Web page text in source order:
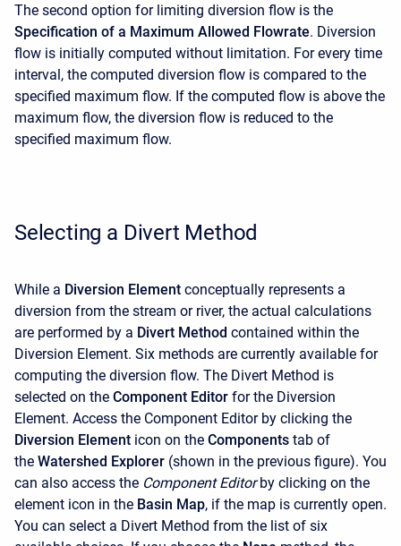
The second option for limiting diversion flow is the
Specification of a Maximum Allowed Flowrate. Diversion
flow is initially computed without limitation. For every time
interval, the computed diversion flow is compared to the
specified maximum flow. If the computed flow is above the
maximum flow, the diversion flow is reduced to the
specified maximum flow.
Selecting a Divert Method
While a Diversion Element conceptually represents a
diversion from the stream or river, the actual calculations
are performed by a Divert Method contained within the
Diversion Element. Six methods are currently available for
computing the diversion flow. The Divert Method is
selected on the Component Editor for the Diversion
Element. Access the Component Editor by clicking the
Diversion Element icon on the Components tab of
the Watershed Explorer (shown in the previous figure). You
can also access the Component Editorby clicking on the
element icon in the Basin Map, if the map is currently open.
You can select a Divert Method from the list of six